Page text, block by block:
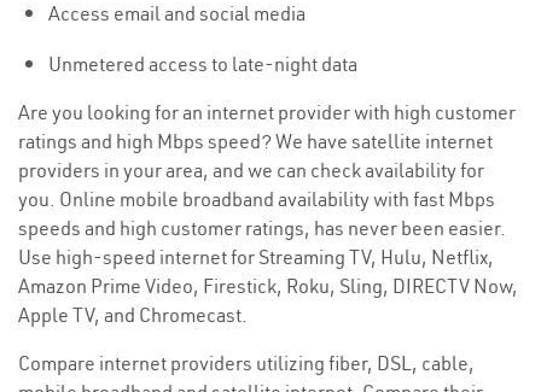
Access email and social media
Unmetered access to late-night data
Are you looking for an internet provider with high customer
ratings and high Mbps speed? We have satellite internet
providers in your area, and we can check availability for
you. Online mobile broadband availability with fast Mbps
speeds and high customer ratings, has never been easier.
Use high-speed internet for Streaming TV, Hulu, Netflix,
Amazon Prime Video, Firestick, Roku, Sling, DIRECTV Now,
Apple TV, and Chromecast.
Compare internet providers utilizing fiber, DSL, cable,